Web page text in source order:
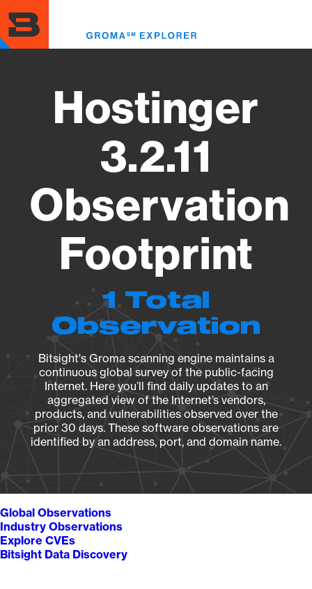
to
main
content
Hostinger
3.2.11
Observation
Footprint
1 Total
Observation
Bitsight's Groma scanning engine maintains a
continuous global survey of the public-facing
Internet. Here you’ll find daily updates to an
aggregated view of the Internet’s vendors,
products, and vulnerabilities observed over the
prior 30 days. These software observations are
identified by an address, port, and domain name.
Global Observations
Industry Observations
Explore CVEs
Bitsight Data Discovery